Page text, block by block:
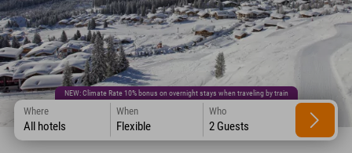
NEW: Climate Rate 10% bonus on overnight stays when traveling by train
Where
All hotels
When
Flexible
Who
2 Guests